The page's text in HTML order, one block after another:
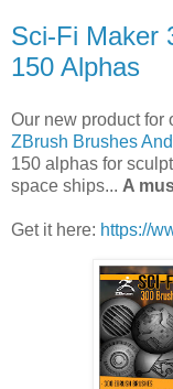
Sci-Fi Maker
150 Alphas
Our new product for
ZBrush Brushes
150 alphas for
space ships... A
Get it here: https://